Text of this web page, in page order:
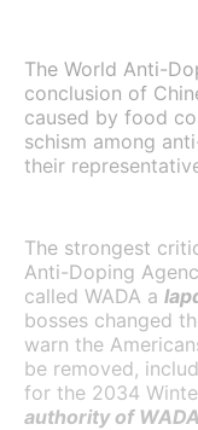
The World Anti-
conclusion of
caused by food
schism among
their
The strongest
Anti-Doping
called WADA a
bosses changed
warn the
be removed,
for the 2034
authority of